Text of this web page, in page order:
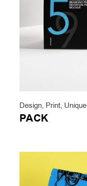
Design, Print, Unique
PACK